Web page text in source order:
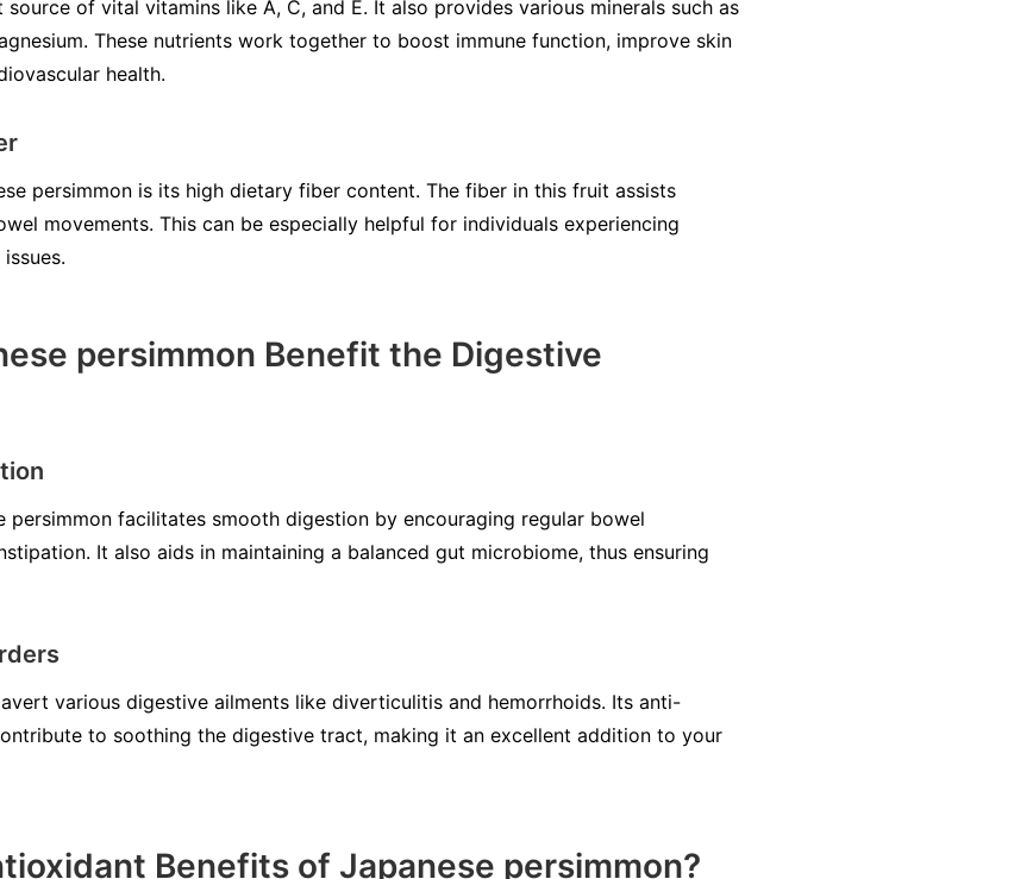
of vital vitamins like A, C, and E. It also provides various minerals such as
These nutrients work together to boost immune function, improve skin
health.
persimmon is its high dietary fiber content. The fiber in this fruit assists
movements. This can be especially helpful for individuals experiencing
persimmon Benefit the Digestive
persimmon facilitates smooth digestion by encouraging regular bowel
It also aids in maintaining a balanced gut microbiome, thus ensuring
various digestive ailments like diverticulitis and hemorrhoids. Its anti-
to soothing the digestive tract, making it an excellent addition to your
Benefits of Japanese persimmon?